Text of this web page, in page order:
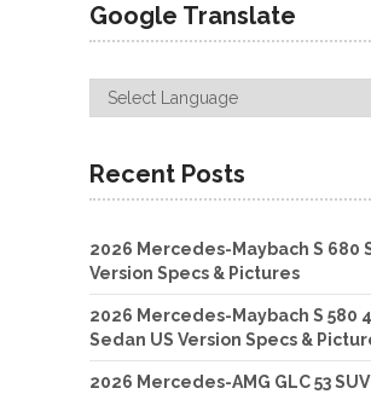
Google Translate
Recent Posts
2026 Mercedes-Maybach S 680
Version Specs & Pictures
2026 Mercedes-Maybach S 580
Sedan US Version Specs &
2026 Mercedes-AMG GLC 53 SUV